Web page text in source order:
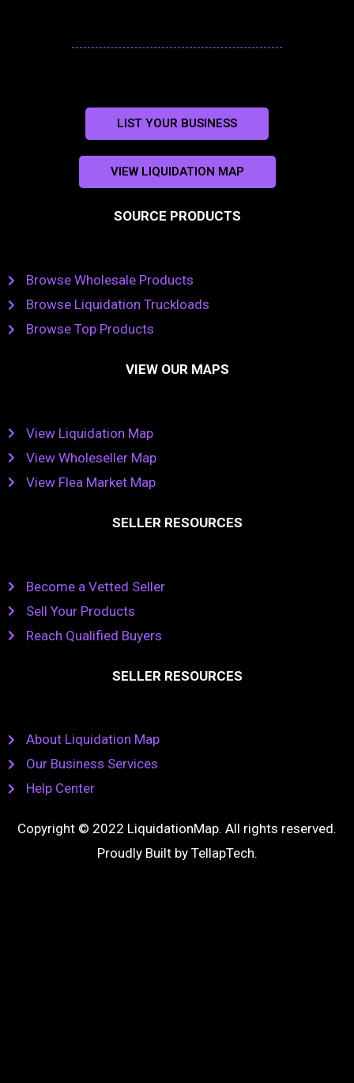
LIST YOUR BUSINESS
VIEW LIQUIDATION MAP
SOURCE PRODUCTS
Browse Wholesale Products
Browse Liquidation Truckloads
Browse Top Products
VIEW OUR MAPS
View Liquidation Map
View Wholeseller Map
View Flea Market Map
SELLER RESOURCES
Become a Vetted Seller
Sell Your Products
Reach Qualified Buyers
SELLER RESOURCES
About Liquidation Map
Our Business Services
Help Center
Copyright © 2022 LiquidationMap. All rights reserved.
Proudly Built by TellapTech.